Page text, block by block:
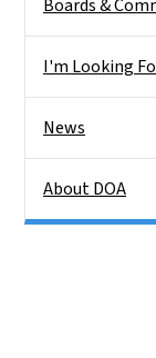
Boards &
I'm Looking
News
About DOA